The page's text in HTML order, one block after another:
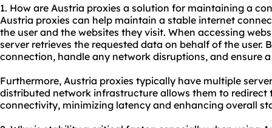
1. How are Austria proxies a solution for maintaining a
Austria proxies can help maintain a stable internet
the user and the websites they visit. When accessing
server retrieves the requested data on behalf of the user.
connection, handle any network disruptions, and ensure
Furthermore, Austria proxies typically have multiple
distributed network infrastructure allows them to
connectivity, minimizing latency and enhancing overall